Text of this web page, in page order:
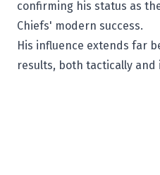
confirming his status as
Chiefs' modern success.
His influence extends far
results, both tactically